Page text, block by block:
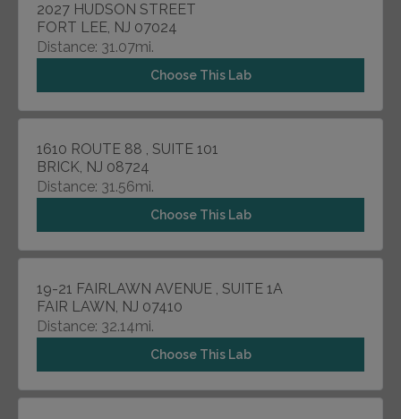
2027 HUDSON STREET
FORT LEE, NJ 07024
Distance: 31.07mi.
Choose This Lab
1610 ROUTE 88 , SUITE 101
BRICK, NJ 08724
Distance: 31.56mi.
Choose This Lab
19-21 FAIRLAWN AVENUE , SUITE 1A
FAIR LAWN, NJ 07410
Distance: 32.14mi.
Choose This Lab